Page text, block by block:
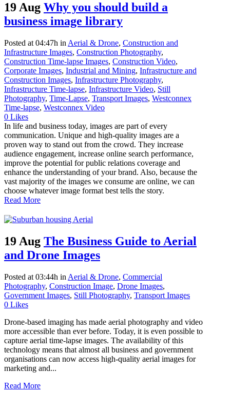
19 Aug Why you should build a
business image library
Posted at 04:47h in Aerial & Drone, Construction and
Infrastructure Images, Construction Photography,
Construction Time-lapse Images, Construction Video,
Corporate Images, Industrial and Mining, Infrastructure and
Construction Images, Infrastructure Photography,
Infrastructure Time-lapse, Infrastructure Video, Still
Photography, Time-Lapse, Transport Images, Westconnex
Time-lapse, Westconnex Video
0 Likes
In life and business today, images are part of every
communication. Unique and high-quality images are a
proven way to stand out from the crowd. They increase
audience engagement, increase online search performance,
improve the potential for public relations coverage and
enhance the understanding of your brand. Also, because the
vast majority of the images we consume are online, we can
choose whatever image format best tells the story.
Read More
19 Aug The Business Guide to Aerial
and Drone Images
Posted at 03:44h in Aerial & Drone, Commercial
Photography, Construction Image, Drone Images,
Government Images, Still Photography, Transport Images
0 Likes
Drone-based imaging has made aerial photography and video
more accessible than ever before. Today, it is even possible to
capture aerial time-lapse images. The availability of this
technology means that almost all business and government
organisations can now access high-quality aerial images for
marketing and...
Read More